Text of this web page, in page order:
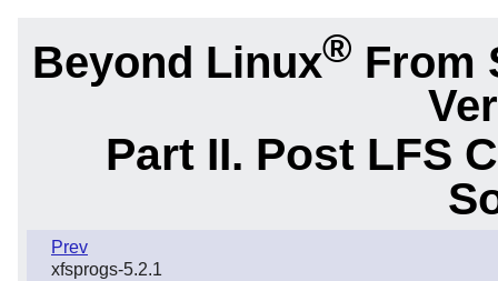
Beyond Linux® From
Part II. Post LFS
Prev
xfsprogs-5.2.1